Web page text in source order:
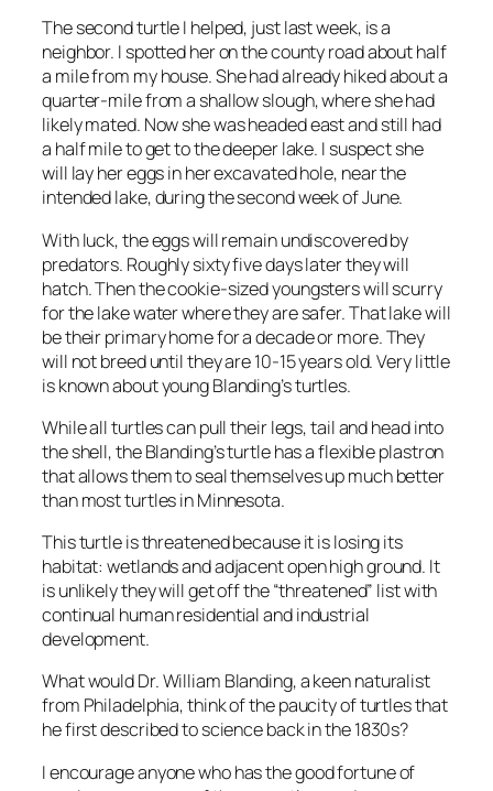
The second turtle I helped, just last week, is a
neighbor. I spotted her on the county road about half
a mile from my house. She had already hiked about a
quarter-mile from a shallow slough, where she had
likely mated. Now she was headed east and still had
a half mile to get to the deeper lake. I suspect she
will lay her eggs in her excavated hole, near the
intended lake, during the second week of June.
With luck, the eggs will remain undiscovered by
predators. Roughly sixty five days later they will
hatch. Then the cookie-sized youngsters will scurry
for the lake water where they are safer. That lake will
be their primary home for a decade or more. They
will not breed until they are 10-15 years old. Very little
is known about young Blanding’s turtles.
While all turtles can pull their legs, tail and head into
the shell, the Blanding’s turtle has a flexible plastron
that allows them to seal themselves up much better
than most turtles in Minnesota.
This turtle is threatened because it is losing its
habitat: wetlands and adjacent open high ground. It
is unlikely they will get off the “threatened” list with
continual human residential and industrial
development.
What would Dr. William Blanding, a keen naturalist
from Philadelphia, think of the paucity of turtles that
he first described to science back in the 1830s?
I encourage anyone who has the good fortune of